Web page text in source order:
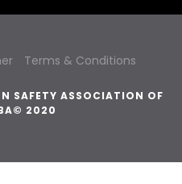
Terms & Conditions
SAFETY ASSOCIATION OF
2020